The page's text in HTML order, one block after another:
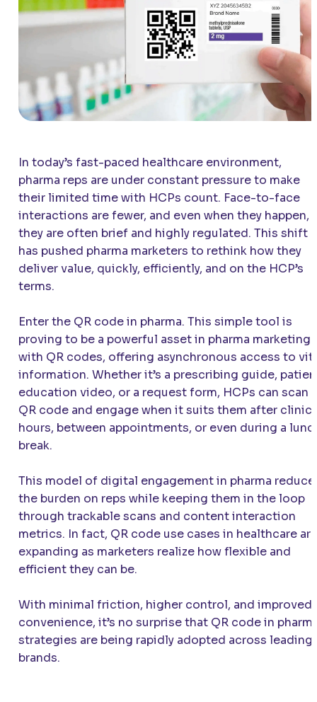
In today’s fast-paced healthcare environment,
pharma reps are under constant pressure to make
their limited time with HCPs count. Face-to-face
interactions are fewer, and even when they happen,
they are often brief and highly regulated. This shift
has pushed pharma marketers to rethink how they
deliver value, quickly, efficiently, and on the HCP’s
terms.
Enter the QR code in pharma. This simple tool is
proving to be a powerful asset in pharma marketing
with QR codes, offering asynchronous access to
information. Whether it’s a prescribing guide,
education video, or a request form, HCPs can scan a
QR code and engage when it suits them after clinic
hours, between appointments, or even during a
break.
This model of digital engagement in pharma
the burden on reps while keeping them in the loop
through trackable scans and content interaction
metrics. In fact, QR code use cases in healthcare are
expanding as marketers realize how flexible and
efficient they can be.
With minimal friction, higher control, and improved
convenience, it’s no surprise that QR code in
strategies are being rapidly adopted across leading
brands.